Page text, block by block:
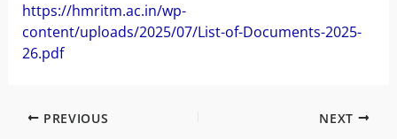
https://hmritm.ac.in/wp-
content/uploads/2025/07/List-of-Documents-2025-
26.pdf
PREVIOUS NEXT